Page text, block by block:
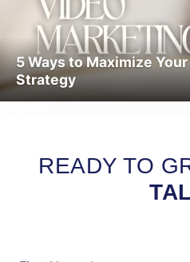
5 Ways to Maximize
Strategy
READY TO